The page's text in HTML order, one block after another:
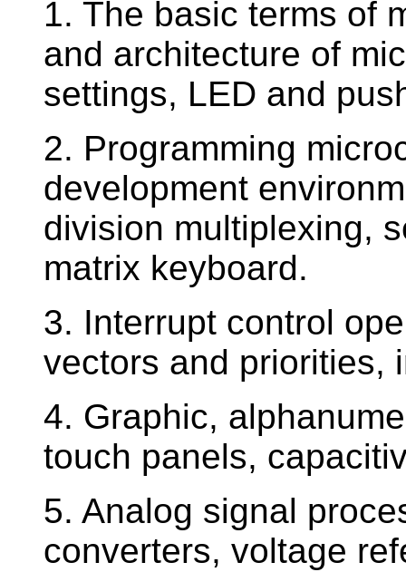
1. The basic terms of
and architecture of
settings, LED and
2. Programming
development
division multiplexing,
matrix keyboard.
3. Interrupt control
vectors and priorities,
4. Graphic,
touch panels,
5. Analog signal
converters, voltage